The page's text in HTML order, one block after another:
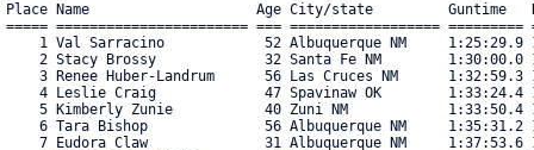
Place Name                    Age City/state
===== ======================= === ==================
1 Val Sarracino            52 Albuquerque NM
2 Stacy Brossy             32 Santa Fe NM
3 Renee Huber-Landrum      56 Las Cruces NM
4 Leslie Craig             47 Spavinaw OK
5 Kimberly Zunie           40 Zuni NM
6 Tara Bishop              56 Albuquerque NM
7 Eudora Claw              31 Albuquerque NM